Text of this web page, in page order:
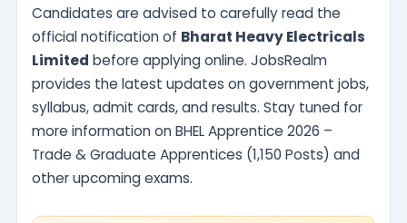
Candidates are advised to carefully read the
official notification of Bharat Heavy Electricals
Limited before applying online. JobsRealm
provides the latest updates on government jobs,
syllabus, admit cards, and results. Stay tuned for
more information on BHEL Apprentice 2026 –
Trade & Graduate Apprentices (1,150 Posts) and
other upcoming exams.